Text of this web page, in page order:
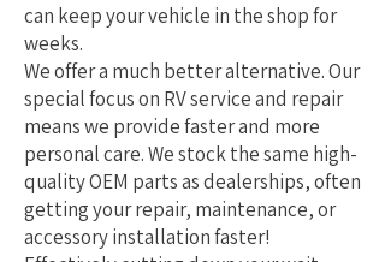
can keep your vehicle in the shop for
weeks.
We offer a much better alternative. Our
special focus on RV service and repair
means we provide faster and more
personal care. We stock the same high-
quality OEM parts as dealerships, often
getting your repair, maintenance, or
accessory installation faster!